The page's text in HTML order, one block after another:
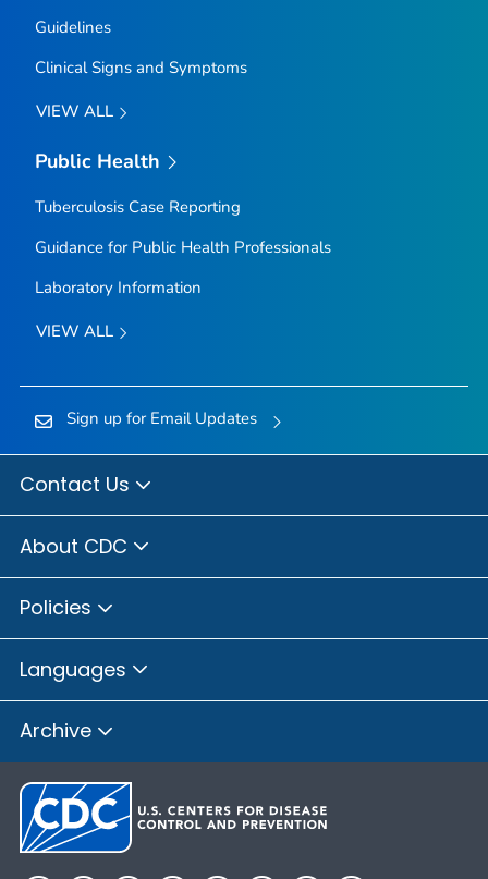
Guidelines
Clinical Signs and Symptoms
VIEW ALL
Public Health
Tuberculosis Case Reporting
Guidance for Public Health Professionals
Laboratory Information
VIEW ALL
Sign up for Email Updates
Contact Us
About CDC
Policies
Languages
Archive